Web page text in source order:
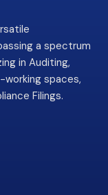
a spectrum
in Auditing,
working spaces,
Filings.